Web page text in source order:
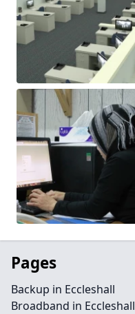
Pages
Backup in Eccleshall
Broadband in Eccleshall